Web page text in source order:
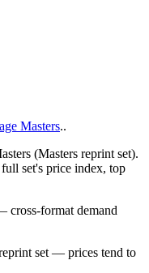
Masters..
(Masters reprint set).
set's price index, top
cross-format demand
set — prices tend to